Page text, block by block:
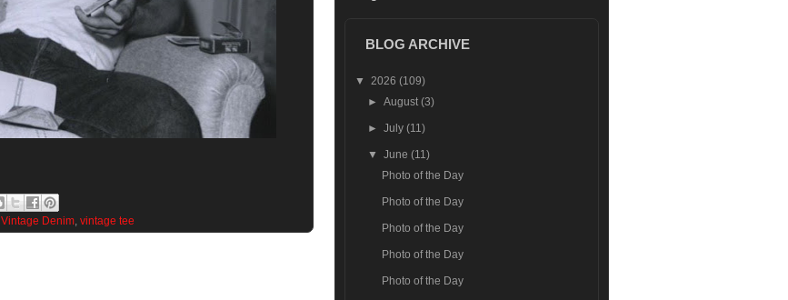
Vintage Denim, vintage tee
BLOG ARCHIVE
▼ 2026 (109)
►August(3)
►July(11)
▼June(11)
Photo of the Day
Photo of the Day
Photo of the Day
Photo of the Day
Photo of the Day